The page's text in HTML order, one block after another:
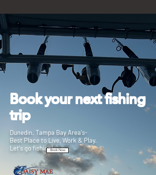
Book your next fishing
trip
Dunedin. Tampa Bay Area's-
Best Place to Live, Work & Play.
Let's go fishing!Book Now